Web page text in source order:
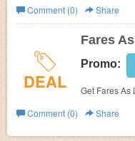
Use promo
Comment (0)
Share
DEAL
Fares
Promo:
Get Fares As
Comment (0)
Share